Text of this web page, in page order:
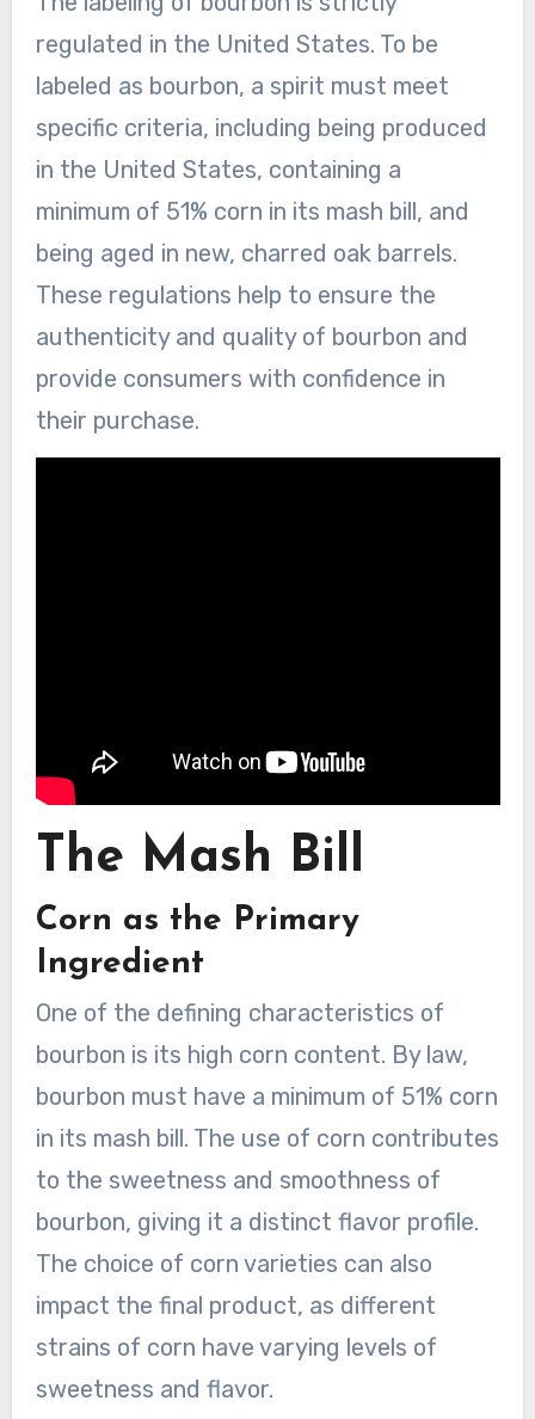
regulated in the United States. To be
labeled as bourbon, a spirit must meet
specific criteria, including being produced
in the United States, containing a
minimum of 51% corn in its mash bill, and
being aged in new, charred oak barrels.
These regulations help to ensure the
authenticity and quality of bourbon and
provide consumers with confidence in
their purchase.
The Mash Bill
Corn as the Primary
Ingredient
One of the defining characteristics of
bourbon is its high corn content. By law,
bourbon must have a minimum of 51% corn
in its mash bill. The use of corn contributes
to the sweetness and smoothness of
bourbon, giving it a distinct flavor profile.
The choice of corn varieties can also
impact the final product, as different
strains of corn have varying levels of
sweetness and flavor.